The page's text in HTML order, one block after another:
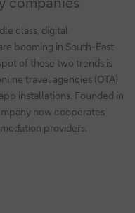
class, digital
booming in South-East
of these two trends is
travel agencies (OTA)
installations. Founded in
now cooperates
providers.